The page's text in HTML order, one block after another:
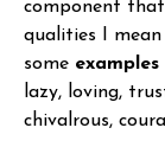
component
qualities I
some
lazy, loving,
chivalrous,